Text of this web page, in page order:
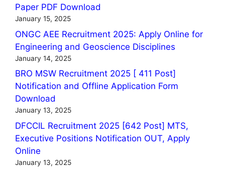
Paper PDF Download
January 15, 2025
ONGC AEE Recruitment 2025: Apply Online for
Engineering and Geoscience Disciplines
January 14, 2025
BRO MSW Recruitment 2025 [ 411 Post]
Notification and Offline Application Form
Download
January 13, 2025
DFCCIL Recruitment 2025 [642 Post] MTS,
Executive Positions Notification OUT, Apply
Online
January 13, 2025